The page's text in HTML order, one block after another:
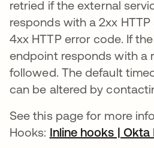
retried if the external
responds with a 2xx
4xx HTTP error code. If
endpoint responds with a
followed. The default
can be altered by
See this page for more
Hooks: Inline hooks | Okta